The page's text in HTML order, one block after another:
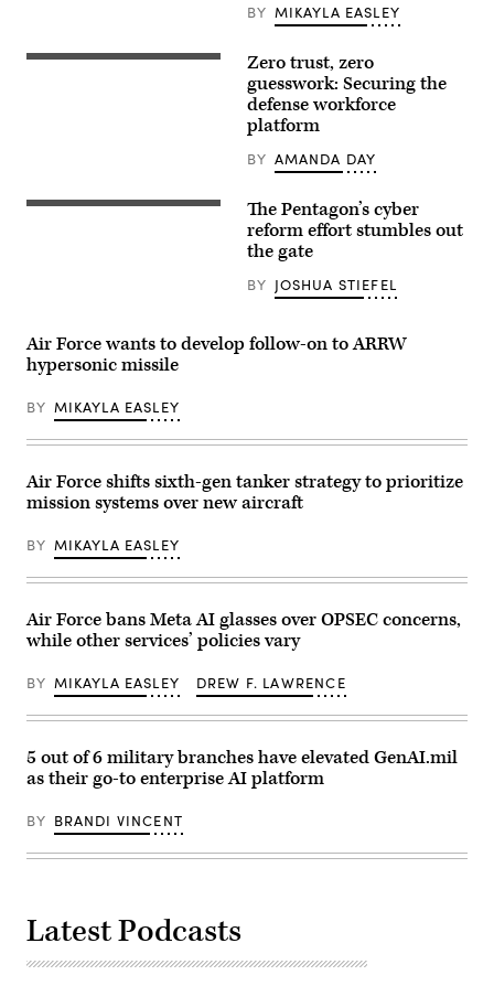
the
Sprint
for
Advanced
Battle
Management
System
Functional
Team
in
with
the
Air
Research
Lab,
U.S.
Force,
and
the
Combat
Training
in
Vegas,
Nev.,
May
2026.
This
producer
allows
operators
provide
BY MIKAYLA EASLEY
Getty
Zero trust, zero
guesswork: Securing the
defense workforce
platform
BY AMANDA DAY
A
US
Cyber
Command
Central
Security
is
near
the
visitor’s
to
the
of
National
Security
Agency
at
Fort
Maryland,
14,
2018.
(Photo
SAUL
LOEB/AFP
Getty
The Pentagon’s cyber
reform effort stumbles out
the gate
BY JOSHUA STIEFEL
Air Force wants to develop follow-on to ARRW
hypersonic missile
BY MIKAYLA EASLEY
Air Force shifts sixth-gen tanker strategy to prioritize
mission systems over new aircraft
BY MIKAYLA EASLEY
Air Force bans Meta AI glasses over OPSEC concerns,
while other services’ policies vary
BY MIKAYLA EASLEY DREW F. LAWRENCE
5 out of 6 military branches have elevated GenAI.mil
as their go-to enterprise AI platform
BY BRANDI VINCENT
Latest Podcasts